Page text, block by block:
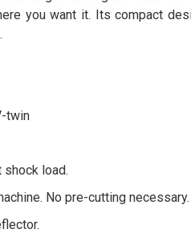
you want it. Its compact
twin
load.
No pre-cutting necessary.